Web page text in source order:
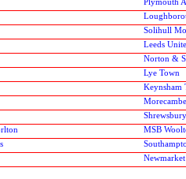
Solihull
Leeds
Norton &
Lye Town
Keynsham
Morecambe
MSB